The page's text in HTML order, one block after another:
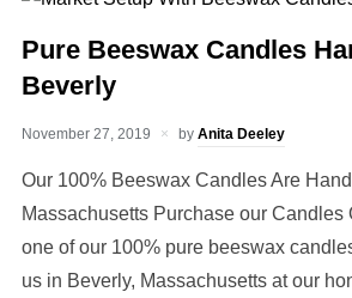
Pure Beeswax Candles
Beverly
November 27, 2019 by Anita Deeley
Our 100% Beeswax Candles Are
Massachusetts Purchase our Candles
one of our 100% pure beeswax
us in Beverly, Massachusetts at our